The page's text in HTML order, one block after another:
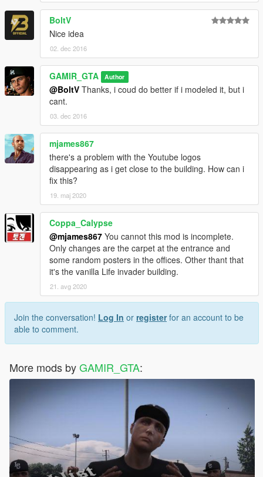
BoltV
Nice idea
02. dec 2016
GAMIR_GTA Author
@BoltV Thanks, i coud do better if i modeled it, but i
cant.
03. dec 2016
mjames867
there's a problem with the Youtube logos
disappearing as i get close to the building. How can i
fix this?
19. maj 2020
Coppa_Calypse
@mjames867 You cannot this mod is incomplete.
Only changes are the carpet at the entrance and
some random posters in the offices. Other thant that
it's the vanilla Life invader building.
21. avg 2020
Join the conversation! Log In or registerfor an account to be
able to comment.
More mods byGAMIR_GTA: